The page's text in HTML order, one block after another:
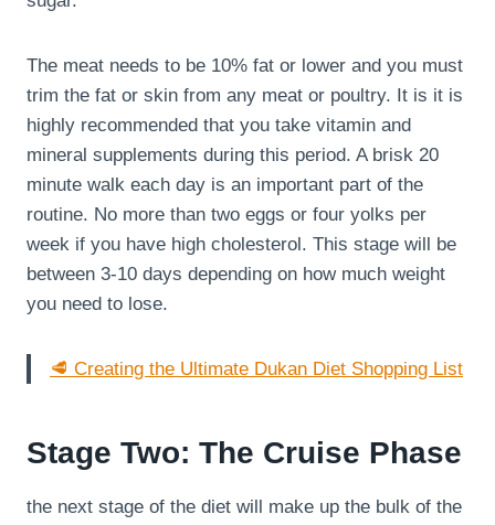
The meat needs to be 10% fat or lower and you must
trim the fat or skin from any meat or poultry. It is it is
highly recommended that you take vitamin and
mineral supplements during this period. A brisk 20
minute walk each day is an important part of the
routine. No more than two eggs or four yolks per
week if you have high cholesterol. This stage will be
between 3-10 days depending on how much weight
you need to lose.
🥩 Creating the Ultimate Dukan Diet Shopping List
Stage Two: The Cruise Phase
the next stage of the diet will make up the bulk of the